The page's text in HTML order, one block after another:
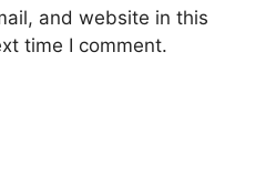
and website in this
time I comment.